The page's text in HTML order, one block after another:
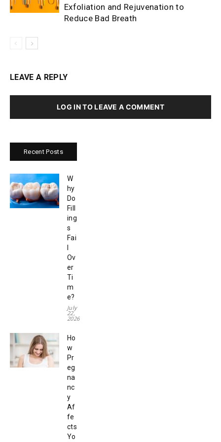
Exfoliation and Rejuvenation to
Reduce Bad Breath
LEAVE A REPLY
LOG IN TO LEAVE A COMMENT
Recent Posts
W
hy
Do
Fill
ing
s
Fai
Ov
er
Ti
m
e?
July
22,
2026
Ho
w
Pr
eg
na
nc
y
Af
fe
cts
Yo